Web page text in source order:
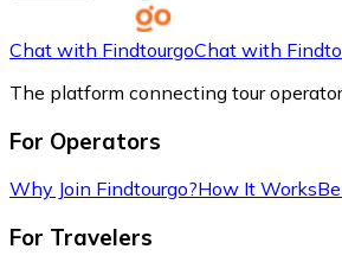
Chat with FindtourgoChat with
The platform connecting tour
For Operators
Why Join Findtourgo?How It Works
For Travelers